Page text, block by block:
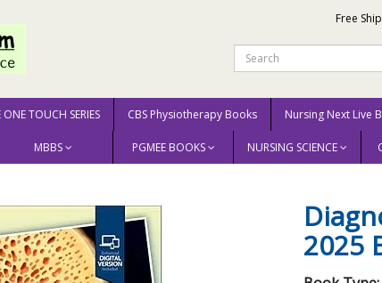
Free
ONE TOUCH SERIES CBS Physiotherapy Books Nursing Next Live
MBBS PGMEE BOOKS NURSING SCIENCE
Imaging: Spine 5th Edition 2025 By Ross
2025